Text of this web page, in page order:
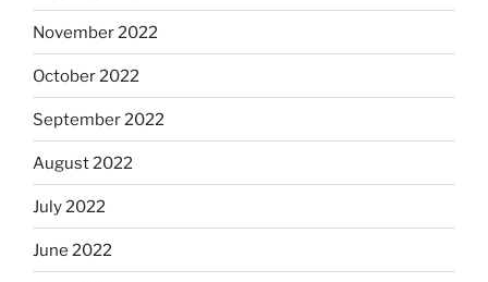
November 2022
October 2022
September 2022
August 2022
July 2022
June 2022